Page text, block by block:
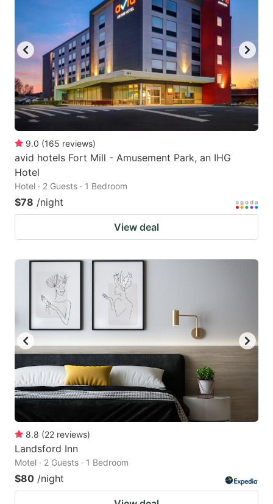
9.0 (165 reviews)
avid hotels Fort Mill - Amusement Park, an IHG
Hotel
Hotel · 2 Guests · 1 Bedroom
$78 /night
View deal
8.8 (22 reviews)
Landsford Inn
Motel · 2 Guests · 1 Bedroom
$80 /night